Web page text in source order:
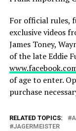
For official rules,
exclusive videos
James Toney,
of the late Eddie
of age to enter.
purchase
RELATED TOPICS:
JAGERMEISTER